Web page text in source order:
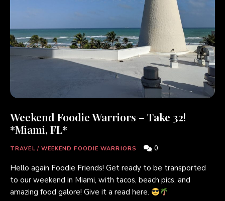
Weekend Foodie Warriors – Take 32!
*Miami, FL*
TRAVEL / WEEKEND FOODIE WARRIORS 0
Hello again Foodie Friends! Get ready to be transported
to our weekend in Miami, with tacos, beach pics, and
amazing food galore! Give it a read here.